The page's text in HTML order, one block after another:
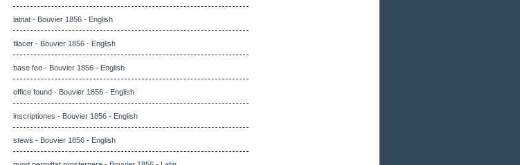
latitat - Bouvier 1856 - English
filacer - Bouvier 1856 - English
base fee - Bouvier 1856 - English
office found - Bouvier 1856 - English
inscriptiones - Bouvier 1856 - English
stews - Bouvier 1856 - English